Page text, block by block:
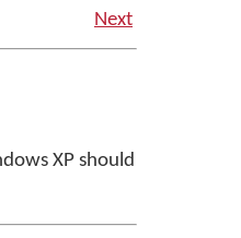
Next
XP should